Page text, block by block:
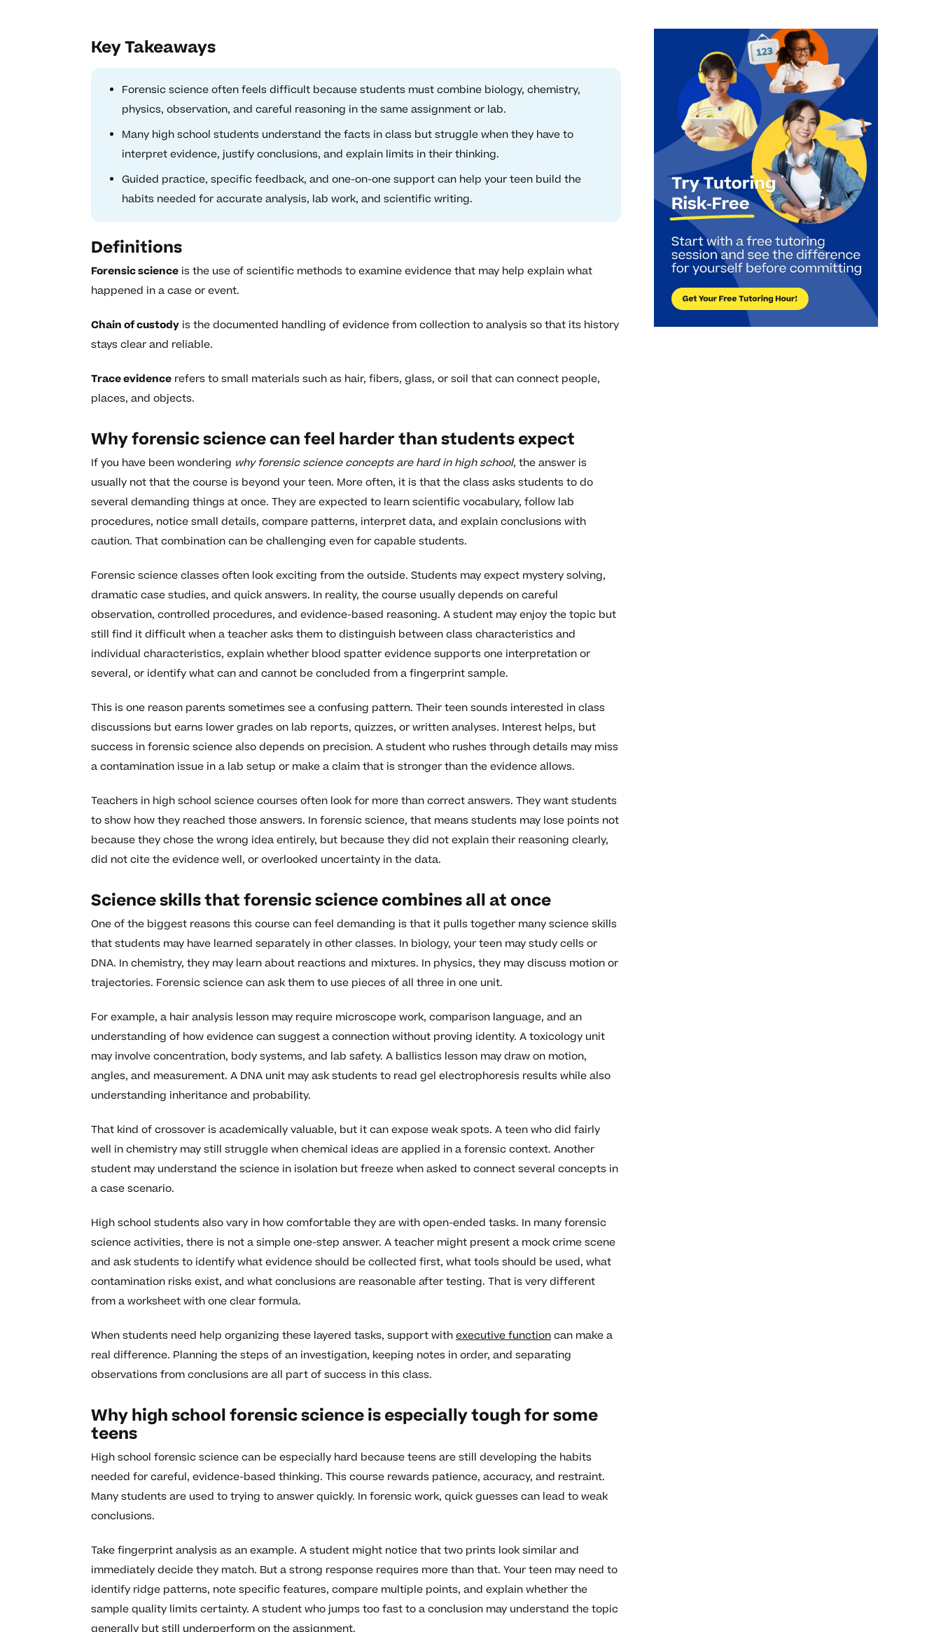
Key Takeaways
Forensic science often feels difficult because students must combine biology, chemistry,
physics, observation, and careful reasoning in the same assignment or lab.
Many high school students understand the facts in class but struggle when they have to
interpret evidence, justify conclusions, and explain limits in their thinking.
Guided practice, specific feedback, and one-on-one support can help your teen build the
habits needed for accurate analysis, lab work, and scientific writing.
Definitions
Forensic science is the use of scientific methods to examine evidence that may help explain what
happened in a case or event.
Chain of custody is the documented handling of evidence from collection to analysis so that its history
stays clear and reliable.
Trace evidence refers to small materials such as hair, fibers, glass, or soil that can connect people,
places, and objects.
Why forensic science can feel harder than students expect
If you have been wondering why forensic science concepts are hard in high school, the answer is
usually not that the course is beyond your teen. More often, it is that the class asks students to do
several demanding things at once. They are expected to learn scientific vocabulary, follow lab
procedures, notice small details, compare patterns, interpret data, and explain conclusions with
caution. That combination can be challenging even for capable students.
Forensic science classes often look exciting from the outside. Students may expect mystery solving,
dramatic case studies, and quick answers. In reality, the course usually depends on careful
observation, controlled procedures, and evidence-based reasoning. A student may enjoy the topic but
still find it difficult when a teacher asks them to distinguish between class characteristics and
individual characteristics, explain whether blood spatter evidence supports one interpretation or
several, or identify what can and cannot be concluded from a fingerprint sample.
This is one reason parents sometimes see a confusing pattern. Their teen sounds interested in class
discussions but earns lower grades on lab reports, quizzes, or written analyses. Interest helps, but
success in forensic science also depends on precision. A student who rushes through details may miss
a contamination issue in a lab setup or make a claim that is stronger than the evidence allows.
Teachers in high school science courses often look for more than correct answers. They want students
to show how they reached those answers. In forensic science, that means students may lose points not
because they chose the wrong idea entirely, but because they did not explain their reasoning clearly,
did not cite the evidence well, or overlooked uncertainty in the data.
Science skills that forensic science combines all at once
One of the biggest reasons this course can feel demanding is that it pulls together many science skills
that students may have learned separately in other classes. In biology, your teen may study cells or
DNA. In chemistry, they may learn about reactions and mixtures. In physics, they may discuss motion or
trajectories. Forensic science can ask them to use pieces of all three in one unit.
For example, a hair analysis lesson may require microscope work, comparison language, and an
understanding of how evidence can suggest a connection without proving identity. A toxicology unit
may involve concentration, body systems, and lab safety. A ballistics lesson may draw on motion,
angles, and measurement. A DNA unit may ask students to read gel electrophoresis results while also
understanding inheritance and probability.
That kind of crossover is academically valuable, but it can expose weak spots. A teen who did fairly
well in chemistry may still struggle when chemical ideas are applied in a forensic context. Another
student may understand the science in isolation but freeze when asked to connect several concepts in
a case scenario.
High school students also vary in how comfortable they are with open-ended tasks. In many forensic
science activities, there is not a simple one-step answer. A teacher might present a mock crime scene
and ask students to identify what evidence should be collected first, what tools should be used, what
contamination risks exist, and what conclusions are reasonable after testing. That is very different
from a worksheet with one clear formula.
When students need help organizing these layered tasks, support withexecutive functioncan make a
real difference. Planning the steps of an investigation, keeping notes in order, and separating
observations from conclusions are all part of success in this class.
Why high school forensic science is especially tough for some
teens
High school forensic science can be especially hard because teens are still developing the habits
needed for careful, evidence-based thinking. This course rewards patience, accuracy, and restraint.
Many students are used to trying to answer quickly. In forensic work, quick guesses can lead to weak
conclusions.
Take fingerprint analysis as an example. A student might notice that two prints look similar and
immediately decide they match. But a strong response requires more than that. Your teen may need to
identify ridge patterns, note specific features, compare multiple points, and explain whether the
sample quality limits certainty. A student who jumps too fast to a conclusion may understand the topic
generally but still underperform on the assignment.